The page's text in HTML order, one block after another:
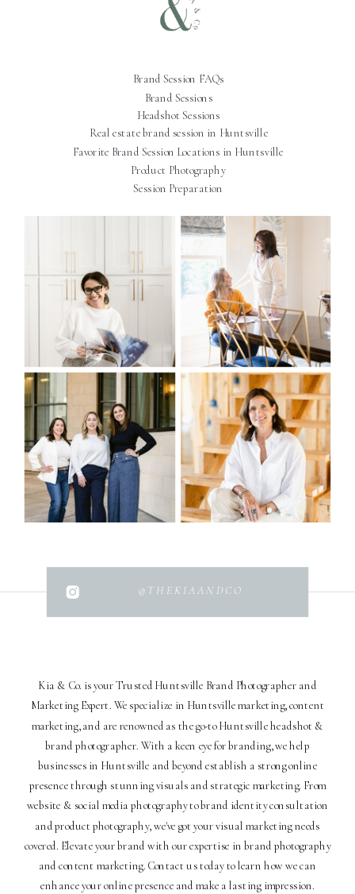
Kia & Co. is your Trusted Huntsville Brand Photographer and
Marketing Expert. We specialize in Huntsville marketing, content
marketing, and are renowned as the go-to Huntsville headshot &
brand photographer. With a keen eye for branding, we help
businesses in Huntsville and beyond establish a strong online
presence through stunning visuals and strategic marketing. From
website & social media photography to brand identity consultation
and product photography, we've got your visual marketing needs
covered. Elevate your brand with our expertise in brand photography
and content marketing. Contact us today to learn how we can
enhance your online presence and make a lasting impression.
@THEKIAANDCO
Brand Sessions
Real estate brand session in Huntsville
Headshot Sessions
Brand Session FAQs
Favorite Brand Session Locations in Huntsville
Product Photography
Session Preparation